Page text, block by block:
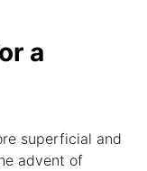
a
superficial and
advent of